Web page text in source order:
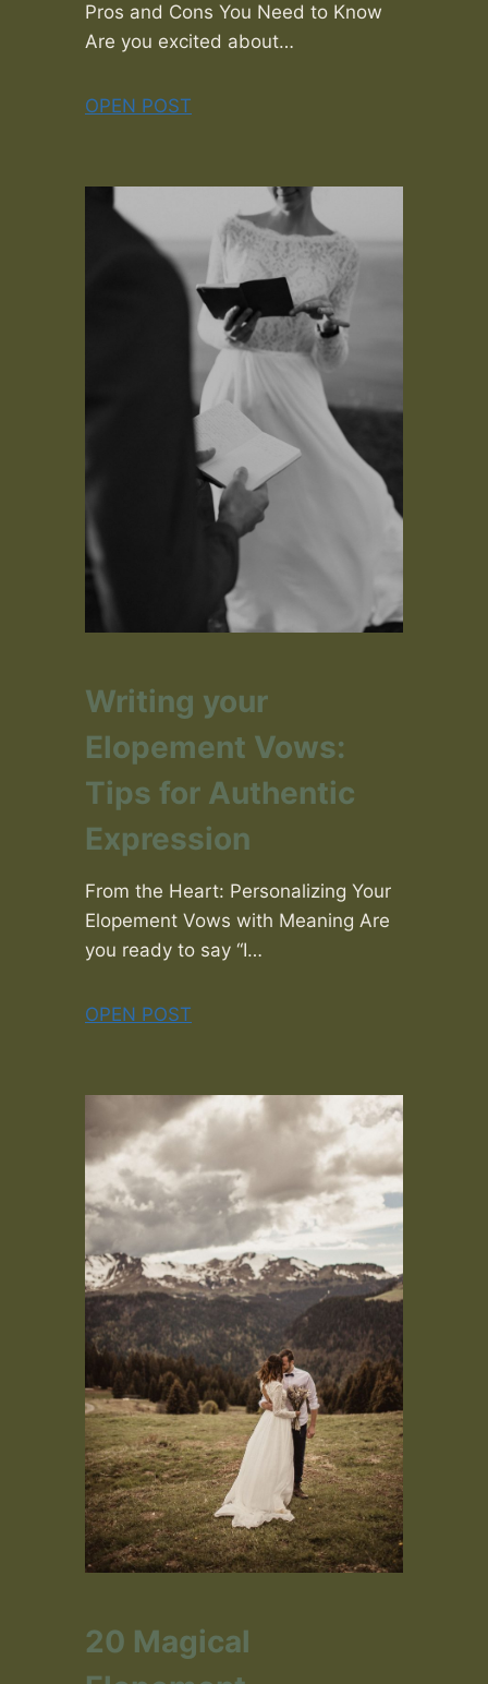
Pros and Cons You Need to Know
Are you excited about…
OPEN POST
Writing your
Elopement Vows:
Tips for Authentic
Expression
From the Heart: Personalizing Your
Elopement Vows with Meaning Are
you ready to say “I…
OPEN POST
20 Magical